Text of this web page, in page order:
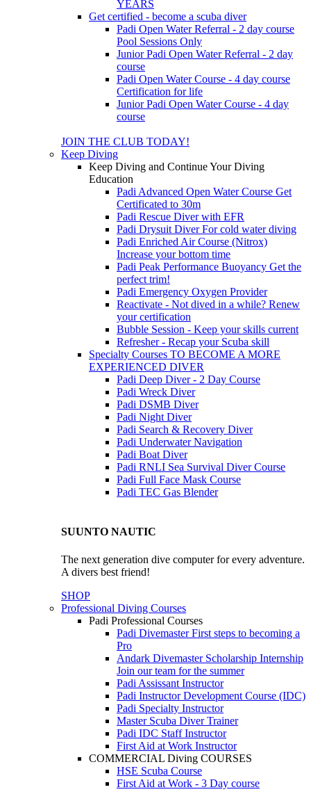
YEARS
Get certified - become a scuba diver
Padi Open Water Referral - 2 day course
Pool Sessions Only
Junior Padi Open Water Referral - 2 day
course
Padi Open Water Course - 4 day course
Certification for life
Junior Padi Open Water Course - 4 day
course
JOIN THE CLUB TODAY!
Keep Diving
Keep Diving and Continue Your Diving
Education
Padi Advanced Open Water Course Get
Certificated to 30m
Padi Rescue Diver with EFR
Padi Drysuit DiverFor cold water diving
Padi Enriched Air Course (Nitrox)
Increase your bottom time
Padi Peak Performance Buoyancy Get the
perfect trim!
Padi Emergency Oxygen Provider
Reactivate - Not dived in a while? Renew
your certification
Bubble Session - Keep your skills current
Refresher - Recap your Scuba skill
Specialty Courses TO BECOME A MORE
EXPERIENCED DIVER
Padi Deep Diver - 2 Day Course
Padi Wreck Diver
Padi DSMB Diver
Padi Night Diver
Padi Search & Recovery Diver
Padi Underwater Navigation
Padi Boat Diver
Padi RNLI Sea Survival Diver Course
Padi Full Face Mask Course
Padi TEC Gas Blender
SUUNTO NAUTIC
The next generation dive computer for every adventure.
A divers best friend!
SHOP
Professional Diving Courses
Padi Professional Courses
Padi DivemasterFirst steps to becoming a
Pro
Andark Divemaster Scholarship Internship
Join our team for the summer
Padi Assissant Instructor
Padi Instructor Development Course (IDC)
Padi Specialty Instructor
Master Scuba Diver Trainer
Padi IDC Staff Instructor
First Aid at Work Instructor
COMMERCIAL Diving COURSES
HSE Scuba Course
First Aid at Work - 3 Day course